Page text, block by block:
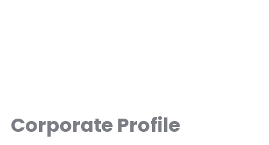
Corporate Profile